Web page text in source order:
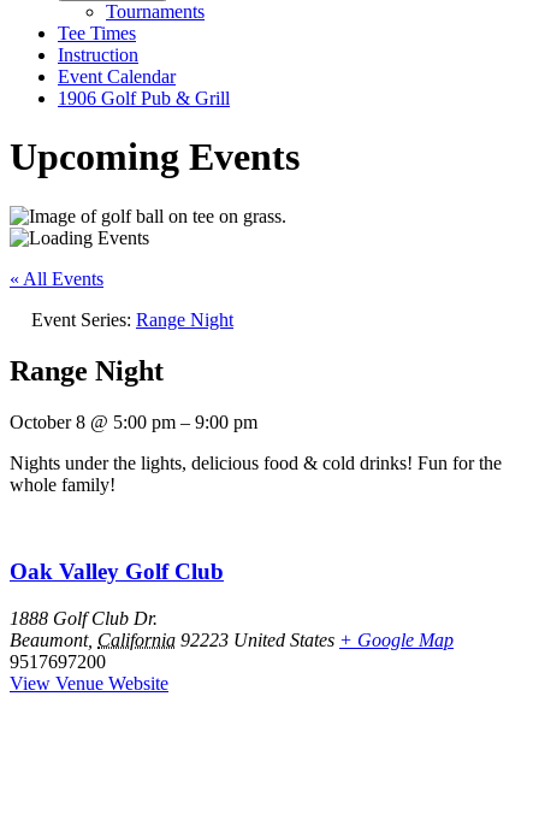
Tournaments
Tee Times
Instruction
Event Calendar
1906 Golf Pub & Grill
Upcoming Events
« All Events
Event Series: Range Night
Range Night
October 8 @ 5:00 pm – 9:00 pm
Nights under the lights, delicious food & cold drinks! Fun for the
whole family!
Oak Valley Golf Club
1888 Golf Club Dr.
Beaumont, California 92223 United States + Google Map
9517697200
View Venue Website